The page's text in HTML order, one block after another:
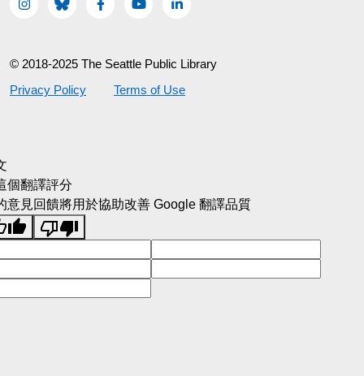
© 2018-2025 The Seattle Public Library
Privacy Policy
Terms of Use
個翻譯評分
意見回饋將用於協助改善 Google 翻譯品質